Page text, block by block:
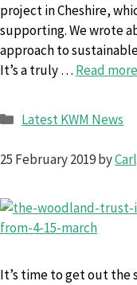
project in Cheshire,
supporting. We wrote
approach to
It’s a truly … Read more
Categories
Latest KWM News
25 February 2019by
It’s time to get out the